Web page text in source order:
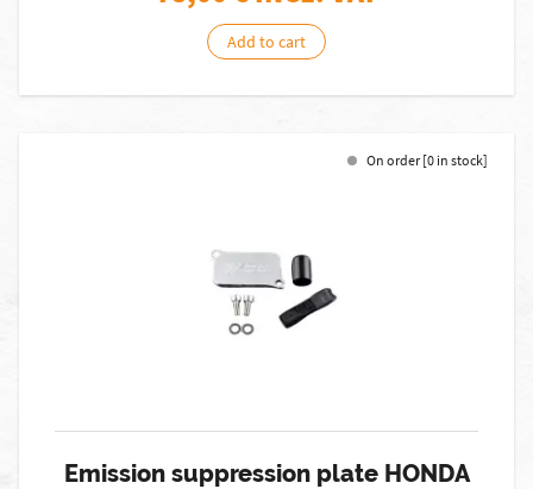
Add to cart
On order [0 in stock]
Emission suppression plate HONDA